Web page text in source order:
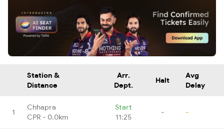
Station &
Distance
Arr.
Dept.
Halt
Avg
Delay
1
Chhapra
CPR - 0.0km
Start
11:25
- -